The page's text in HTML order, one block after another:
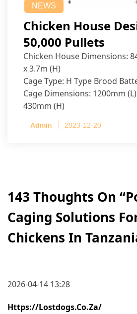
NEWS
Chicken House
50,000 Pullets
Chicken House Dimensions:
x 3.7m (H)
Cage Type: H Type Brood
Cage Dimensions: 1200mm
430mm (H)
per cage
Admin 2023-12-20
143 Thoughts On “
Caging Solutions
Chickens In
2026-04-14 13:28
Https://lostdogs.co.za/